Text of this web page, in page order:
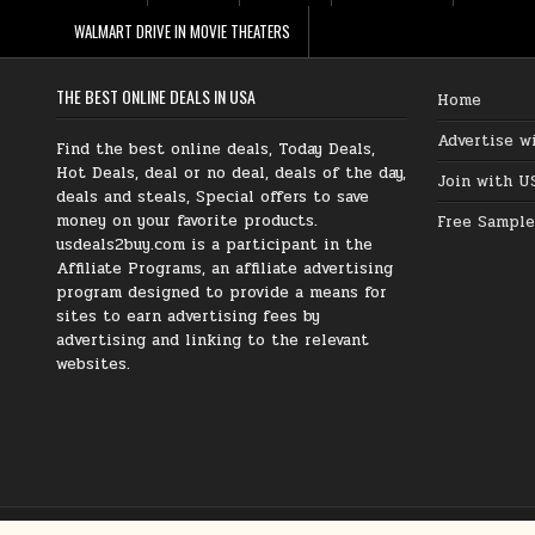
WALMART DRIVE IN MOVIE THEATERS
THE BEST ONLINE DEALS IN USA
Find the best online deals, Today Deals,
Hot Deals, deal or no deal, deals of the day,
deals and steals, Special offers to save
money on your favorite products.
usdeals2buy.com is a participant in the
Affiliate Programs, an affiliate advertising
program designed to provide a means for
sites to earn advertising fees by
advertising and linking to the relevant
websites.
Home
Advertise
Join with
Free